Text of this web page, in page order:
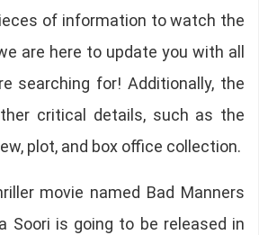
of information to watch the
are here to update you with all
searching for! Additionally, the
critical details, such as the
plot, and box office collection.
movie named Bad Manners
Soori is going to be released in